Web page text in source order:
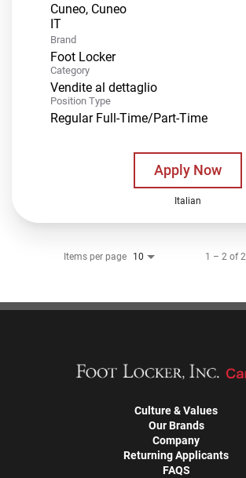
Cuneo, Cuneo
Brand
Foot Locker
Category
Vendite al dettaglio
Position Type
Regular Full-Time/Part-Time
Apply Now
Italian
Items per page 10 1 – 2 of 2
Culture & Values
Our Brands
Company
Returning Applicants
FAQS